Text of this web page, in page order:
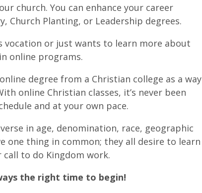
church. You can enhance your career
Planting, or Leadership degrees.
vocation or just wants to learn more about
online programs.
degree from a Christian college as a way
online Christian classes, it’s never been
and at your own pace.
in age, denomination, race, geographic
one thing in common; they all desire to learn
to do Kingdom work.
the right time to begin!